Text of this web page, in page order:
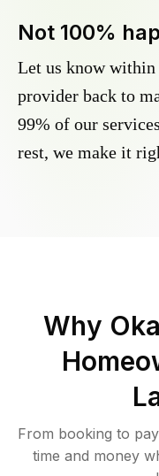
Not 100%
Let us know within
provider back to
99% of our
rest, we make it
Why
From booking to
time and money